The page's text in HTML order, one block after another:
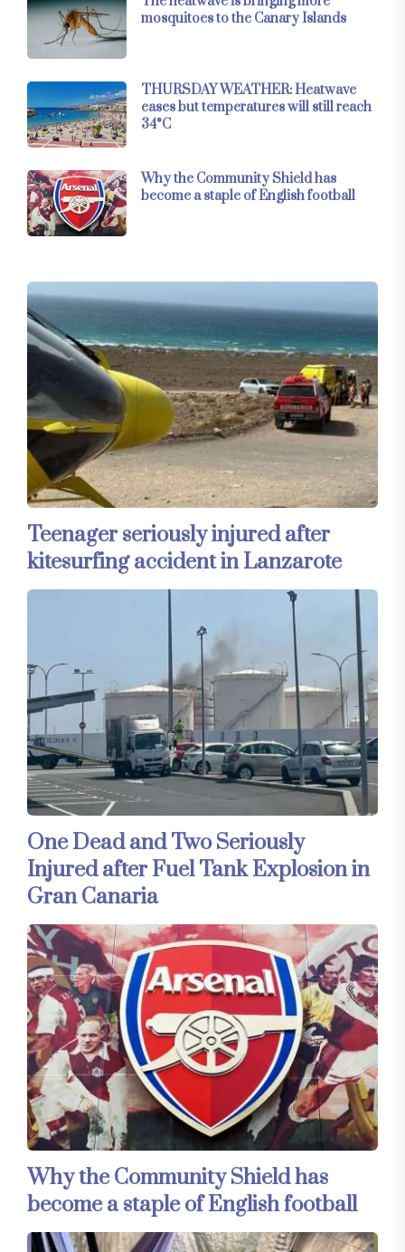
mosquitoes to the Canary Islands
THURSDAY WEATHER: Heatwave
eases but temperatures will still reach
34°C
Why the Community Shield has
become a staple of English football
Teenager seriously injured after
kitesurfing accident in Lanzarote
One Dead and Two Seriously
Injured after Fuel Tank Explosion in
Gran Canaria
Why the Community Shield has
become a staple of English football